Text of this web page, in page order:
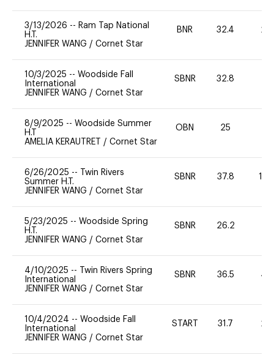
3/13/2026 -- Ram Tap National
H.T.
JENNIFER WANG / Cornet Star
BNR 32.4 20
10/3/2025 -- Woodside Fall
International
JENNIFER WANG / Cornet Star
SBNR 32.8
8/9/2025 -- Woodside Summer
H.T
AMELIA KERAUTRET / Cornet Star
OBN 25
6/26/2025 --
Twin Rivers
Summer H.T.
JENNIFER WANG / Cornet Star
SBNR 37.8 120
5/23/2025 -- Woodside Spring
H.T.
JENNIFER WANG / Cornet Star
SBNR 26.2
4/10/2025 --
Twin Rivers Spring
International
JENNIFER WANG / Cornet Star
SBNR 36.5 40
10/4/2024 -- Woodside Fall
International
JENNIFER WANG / Cornet Star
START 31.7 20